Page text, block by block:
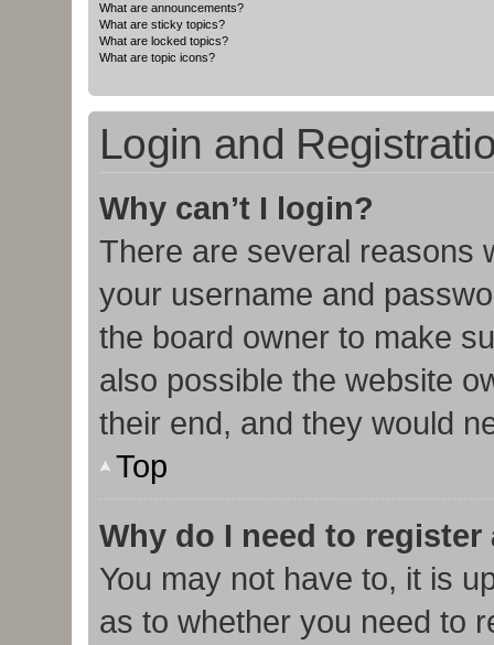
What are announcements?
What are sticky topics?
What are locked topics?
What are topic icons?
Login and
Why can’t I login?
There are several reasons
your username and
the board owner to make
also possible the website
their end, and they would
Top
Why do I need to register
You may not have to, it is
as to whether you need to